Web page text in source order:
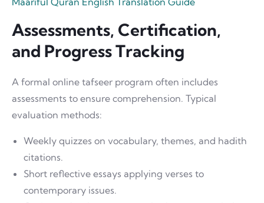
Assessments, Certification,
and Progress Tracking
A formal online tafseer program often includes
assessments to ensure comprehension. Typical
evaluation methods:
Weekly quizzes on vocabulary, themes, and hadith
citations.
Short reflective essays applying verses to
contemporary issues.